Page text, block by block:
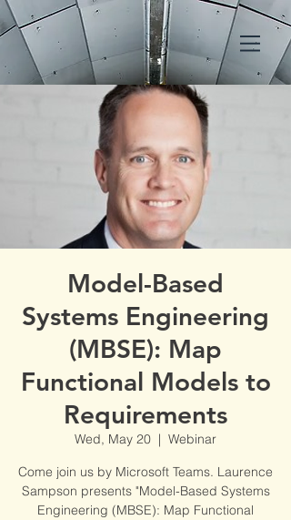
Model-Based
Systems Engineering
(MBSE): Map
Functional Models to
Requirements
Wed, May 20
  |
Webinar
Come join us by Microsoft Teams. Laurence
Sampson presents "Model-Based Systems
Engineering (MBSE): Map Functional